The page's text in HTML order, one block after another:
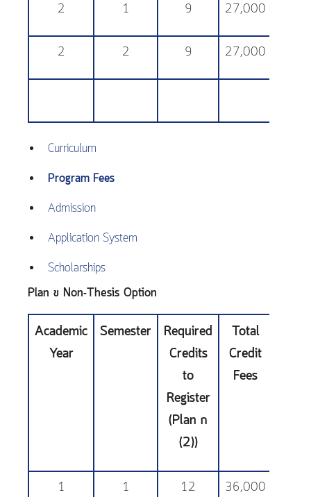
2 1 9 27,000
2 2 9 27,000
Curriculum
Program Fees
Admission
Application System
Scholarships
Plan ข Non-Thesis Option
Academic
Year
Semester
Required
Credits
to
Register
(Plan ก
(2))
Total
Credit
Fees
1 1 12 36,000